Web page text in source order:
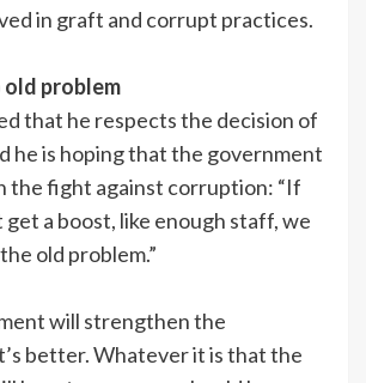
in graft and corrupt practices.
old problem
that he respects the decision of
he is hoping that the government
the fight against corruption: “If
get a boost, like enough staff, we
old problem.”
will strengthen the
better. Whatever it is that the